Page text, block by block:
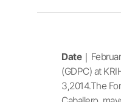
Date｜
(GDPC) at
3,2014.The